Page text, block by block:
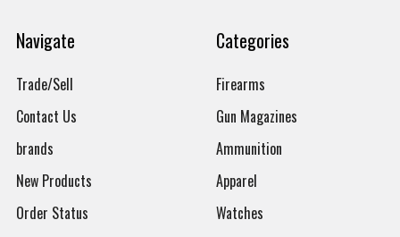
Navigate
Trade/Sell
Contact Us
brands
New Products
Order Status
Categories
Firearms
Gun Magazines
Ammunition
Apparel
Watches